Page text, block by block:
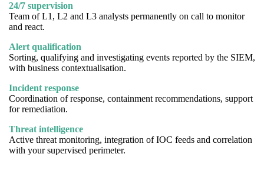
24/7 supervision
Team of L1, L2 and L3 analysts permanently on call to monitor
and react.
Alert qualification
Sorting, qualifying and investigating events reported by the SIEM,
with business contextualisation.
Incident response
Coordination of response, containment recommendations, support
for remediation.
Threat intelligence
Active threat monitoring, integration of IOC feeds and correlation
with your supervised perimeter.